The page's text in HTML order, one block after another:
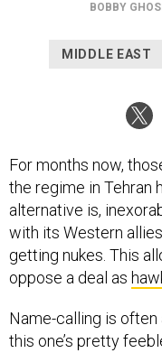
BOBBY
MIDDLE EAST
For months now,
the regime in Tehran
alternative is,
with its Western
getting nukes. This
oppose a deal as
Name-calling is often
this one’s pretty